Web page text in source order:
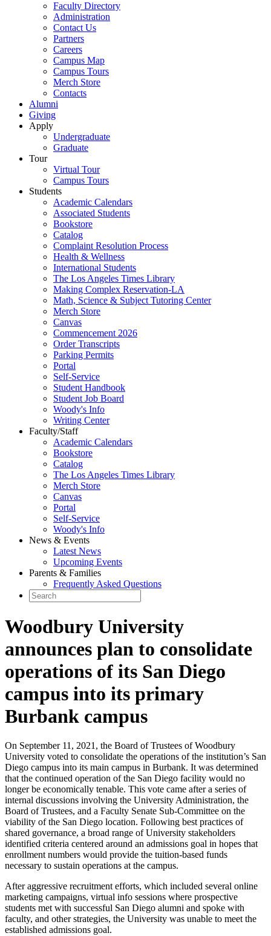
Faculty Directory
Administration
Contact Us
Partners
Careers
Campus Map
Campus Tours
Merch Store
Contacts
Alumni
Giving
Apply
Undergraduate
Graduate
Tour
Virtual Tour
Campus Tours
Students
Academic Calendars
Associated Students
Bookstore
Catalog
Complaint Resolution Process
Health & Wellness
International Students
The Los Angeles Times Library
Making Complex Reservation-LA
Math, Science & Subject Tutoring Center
Merch Store
Canvas
Commencement 2026
Order Transcripts
Parking Permits
Portal
Self-Service
Student Handbook
Student Job Board
Woody's Info
Writing Center
Faculty/Staff
Academic Calendars
Bookstore
Catalog
The Los Angeles Times Library
Merch Store
Canvas
Portal
Self-Service
Woody's Info
News & Events
Latest News
Upcoming Events
Parents & Families
Frequently Asked Questions
Woodbury University
announces plan to consolidate
operations of its San Diego
campus into its primary
Burbank campus
On September 11, 2021, the Board of Trustees of Woodbury
University voted to consolidate the operations of the institution’s San
Diego campus into its main campus in Burbank. It was determined
that the continued operation of the San Diego facility would no
longer be economically tenable. This vote came after a series of
internal discussions involving the University Administration, the
Board of Trustees, and a Faculty Senate Sub-Committee on the
viability of the San Diego location. Following best practices of
shared governance, a broad range of University stakeholders
identified criteria centered around an admissions goal in hopes that
enrollment numbers would provide the tuition-based funds
necessary to sustain operations at the campus.
After aggressive recruitment efforts, which included several online
marketing campaigns, virtual info sessions where prospective
students met with successful San Diego alumni and spoke with
faculty, and other strategies, the University was unable to meet the
established admissions goal.